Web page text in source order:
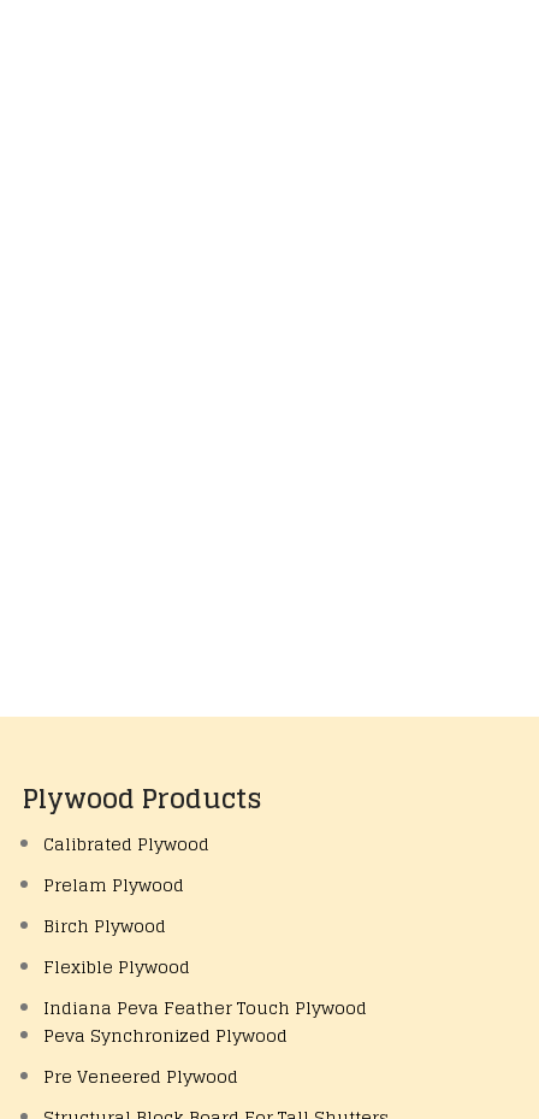
Plywood Products
Calibrated Plywood
Prelam Plywood
Birch Plywood
Flexible Plywood
Indiana Peva Feather Touch Plywood
Peva Synchronized Plywood
Pre Veneered Plywood